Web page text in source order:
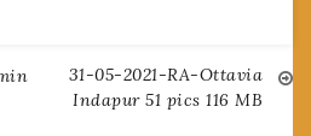
31-05-2021-RA-Ottavia
Indapur 51 pics 116 MB